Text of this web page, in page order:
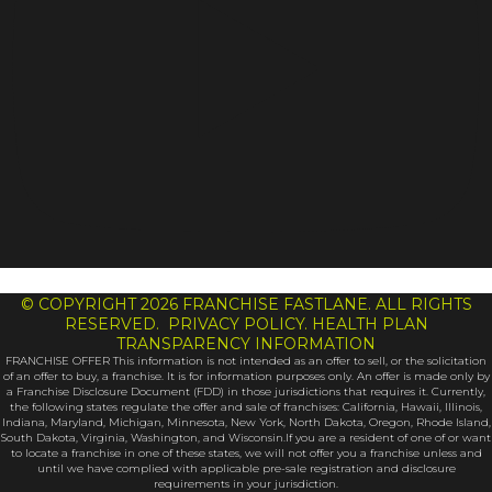
© COPYRIGHT 2026 FRANCHISE FASTLANE. ALL RIGHTS
RESERVED. PRIVACY POLICY. HEALTH PLAN
TRANSPARENCY INFORMATION
FRANCHISE OFFER This information is not intended as an offer to sell, or the solicitation
of an offer to buy, a franchise. It is for information purposes only. An offer is made only by
a Franchise Disclosure Document (FDD) in those jurisdictions that requires it. Currently,
the following states regulate the offer and sale of franchises: California, Hawaii, Illinois,
Indiana, Maryland, Michigan, Minnesota, New York, North Dakota, Oregon, Rhode Island,
South Dakota, Virginia, Washington, and Wisconsin.If you are a resident of one of or want
to locate a franchise in one of these states, we will not offer you a franchise unless and
until we have complied with applicable pre-sale registration and disclosure
requirements in your jurisdiction.